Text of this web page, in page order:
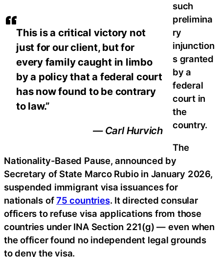
This is a critical victory not
just for our client, but for
every family caught in limbo
by a policy that a federal court
has now found to be contrary
to law.”
— Carl Hurvich
such
prelimina
ry
injunction
s granted
by a
federal
court in
the
country.
The
Nationality-Based Pause, announced by
Secretary of State Marco Rubio in January 2026,
suspended immigrant visa issuances for
nationals of75 countries. It directed consular
officers to refuse visa applications from those
countries under INA Section 221(g) — even when
the officer found no independent legal grounds
to deny the visa.